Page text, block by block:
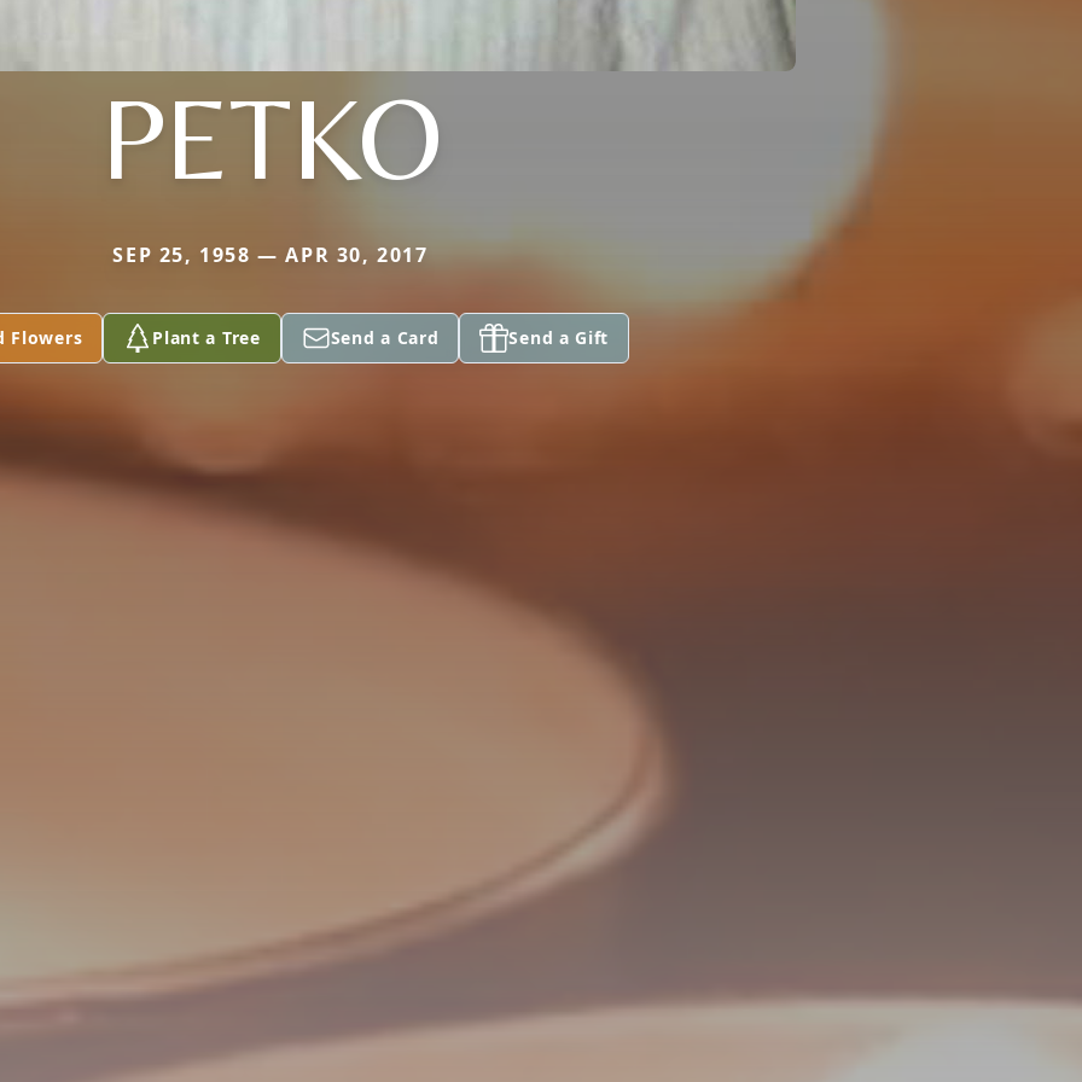
PETKO
SEP 25, 1958 — APR 30, 2017
Flowers Plant a Tree Send a Card Send a Gift